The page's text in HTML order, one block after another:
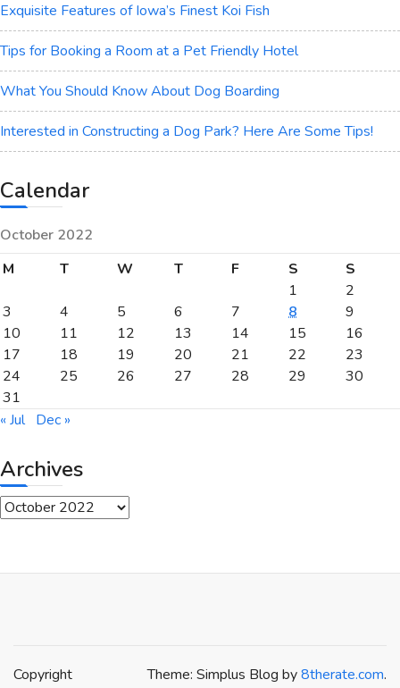
Exquisite Features of Iowa’s Finest Koi Fish
Tips for Booking a Room at a Pet Friendly Hotel
What You Should Know About Dog Boarding
Interested in Constructing a Dog Park? Here Are Some Tips!
Calendar
October 2022
M
T W T F S
S
1
2
3
4 5 6 7 8
9
10
11 12 13 14 15
16
17
18 19 20 21 22
23
24
25 26 27 28 29
30
31
« Jul Dec »
Archives
Archives
Theme: Simplus Blog by8therate.com.
Copyright